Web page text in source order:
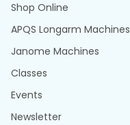
Shop Online
APQS Longarm Machines
Janome Machines
Classes
Events
Newsletter